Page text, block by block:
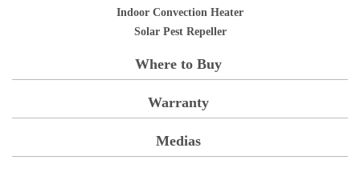
Indoor Convection Heater
Solar Pest Repeller
Where to Buy
Warranty
Medias